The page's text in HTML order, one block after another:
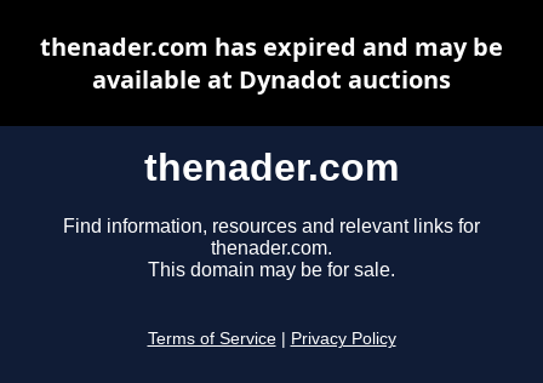
thenader.com
Find information, resources and relevant links for
thenader.com.
This domain may be for sale.
Terms of Service Privacy Policy
thenader.com has expired and may be
available at Dynadot auctions